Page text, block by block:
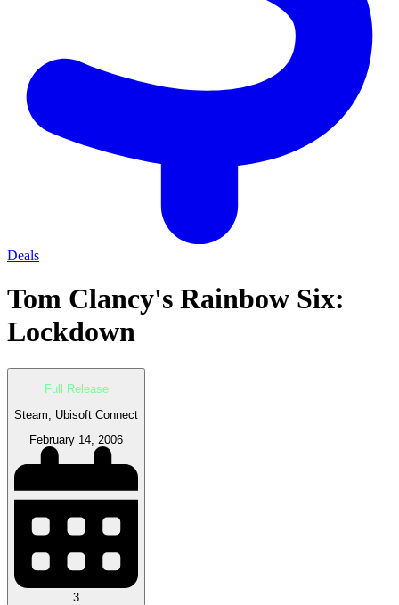
Deals
Tom Clancy's Rainbow Six:
Lockdown
Full Release
Steam, Ubisoft Connect
February 14, 2006
3